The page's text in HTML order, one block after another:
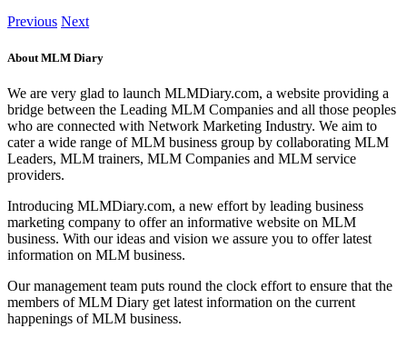
Previous Next
About MLM Diary
We are very glad to launch MLMDiary.com, a website providing a
bridge between the Leading MLM Companies and all those peoples
who are connected with Network Marketing Industry. We aim to
cater a wide range of MLM business group by collaborating MLM
Leaders, MLM trainers, MLM Companies and MLM service
providers.
Introducing MLMDiary.com, a new effort by leading business
marketing company to offer an informative website on MLM
business. With our ideas and vision we assure you to offer latest
information on MLM business.
Our management team puts round the clock effort to ensure that the
members of MLM Diary get latest information on the current
happenings of MLM business.